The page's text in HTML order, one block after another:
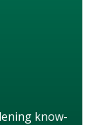
know-